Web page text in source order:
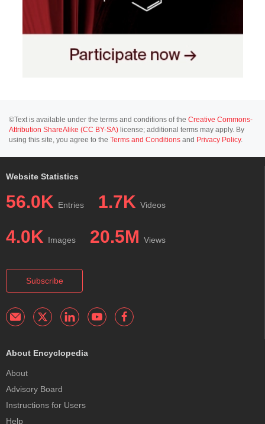
©Text is available under the terms and conditions of the Creative Commons-
Attribution ShareAlike (CC BY-SA) license; additional terms may apply. By
using this site, you agree to the Terms and Conditions and Privacy Policy.
Website Statistics
56.0K Entries 1.7K Videos
4.0K Images 20.5M Views
Subscribe
About Encyclopedia
About
Advisory Board
Instructions for Users
Help